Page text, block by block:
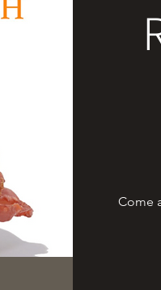
Come